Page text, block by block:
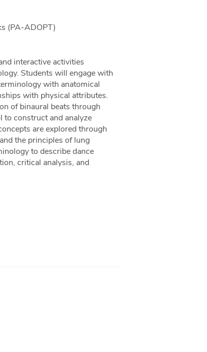
(PA-ADOPT)
interactive activities
Students will engage with
with anatomical
with physical attributes.
of binaural beats through
construct and analyze
are explored through
the principles of lung
to describe dance
critical analysis, and